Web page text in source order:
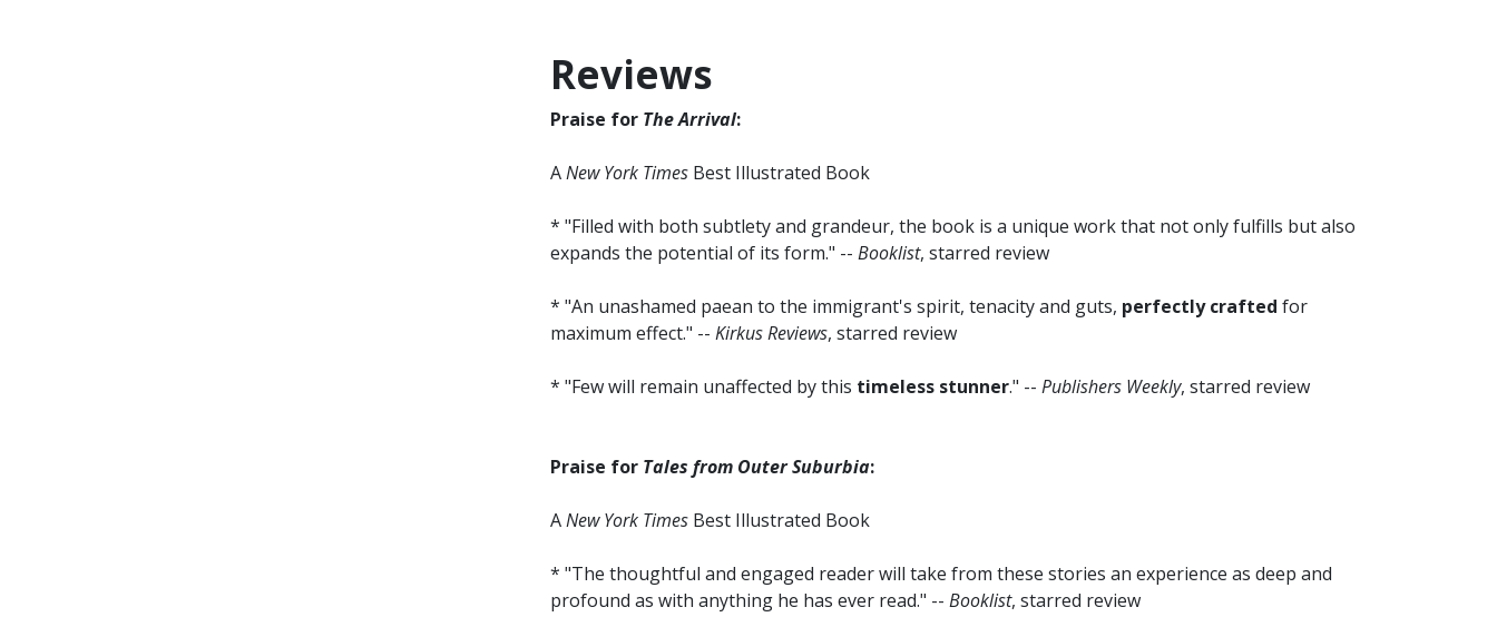
Reviews
Praise for The Arrival:
ANew York Times Best Illustrated Book
* "Filled with both subtlety and grandeur, the book is a unique work that not only fulfills but also
expands the potential of its form." -- Booklist, starred review
* "An unashamed paean to the immigrant's spirit, tenacity and guts, perfectly crafted for
maximum effect." -- Kirkus Reviews, starred review
* "Few will remain unaffected by this timeless stunner." -- Publishers Weekly, starred review
Praise for Tales from Outer Suburbia:
ANew York Times Best Illustrated Book
* "The thoughtful and engaged reader will take from these stories an experience as deep and
profound as with anything he has ever read." -- Booklist, starred review